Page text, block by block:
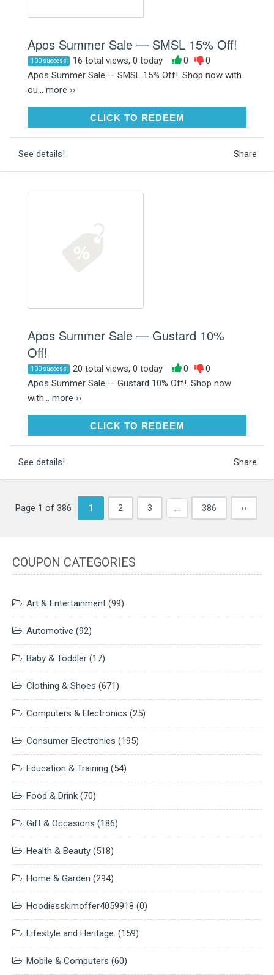
Apos Summer Sale — SMSL 15% Off!
100 success 16 total views, 0 today 0
0
Apos Summer Sale — SMSL 15% Off!. Shop now with
ou... more ››
CLICK TO REDEEMCLICK TO REDEEM
See details! Share
Apos Summer Sale — Gustard 10%
Off!
100 success 20 total views, 0 today 0
0
Apos Summer Sale — Gustard 10% Off!. Shop now
with... more ››
CLICK TO REDEEMCLICK TO REDEEM
See details! Share
Page 1 of 386 1 2 3 … 386 ››
COUPON CATEGORIES
Art & Entertainment (99)
Automotive (92)
Baby & Toddler (17)
Clothing & Shoes (671)
Computers & Electronics (25)
Consumer Electronics (195)
Education & Training (54)
Food & Drink (70)
Gift & Occasions (186)
Health & Beauty (518)
Home & Garden (294)
Hoodiesskimoffer4059918 (0)
Lifestyle and Heritage. (159)
Mobile & Computers (60)